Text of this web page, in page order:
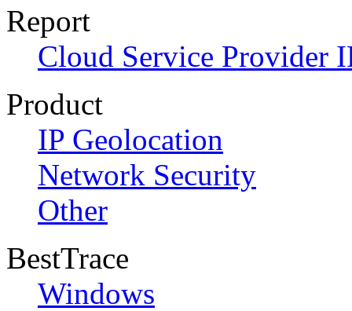
Report
Cloud Service Provider
Product
IP Geolocation
Network Security
Other
BestTrace
Windows